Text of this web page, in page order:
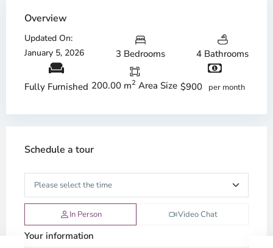
Overview
Updated On:
January 5, 2026
3 Bedrooms 4 Bathrooms
Fully Furnished 200.00 m2 Area Size $900 per month
Schedule a tour
In Person Video Chat
Your information